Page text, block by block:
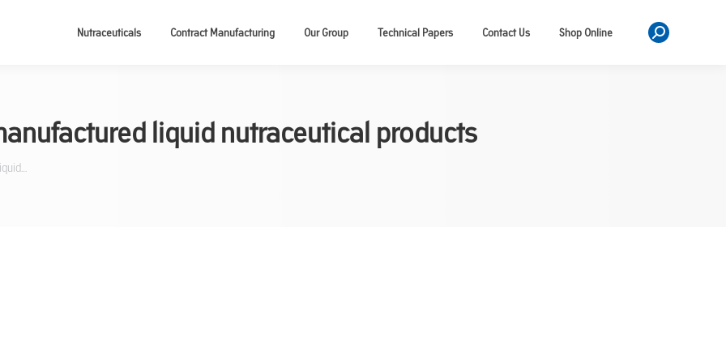
Nutraceuticals Contract Manufacturing Our Group Technical Papers Contact Us Shop Online Search:
liquid nutraceutical products